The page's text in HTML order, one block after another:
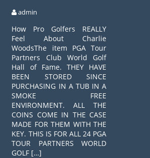
admin
How Pro Golfers REALLY
Feel About Charlie
WoodsThe item PGA Tour
Partners Club World Golf
Hall of Fame. THEY HAVE
BEEN STORED SINCE
PURCHASING IN A TUB IN A
SMOKE FREE
ENVIRONMENT. ALL THE
COINS COME IN THE CASE
MADE FOR THEM WITH THE
KEY. THIS IS FOR ALL 24 PGA
TOUR PARTNERS WORLD
GOLF […]